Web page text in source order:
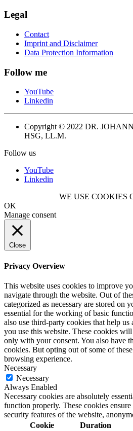
Legal
Contact
Imprint and Disclaimer
Data Protection Information
Follow me
YouTube
Linkedin
Copyright © 2022 DR.
HSG, LL.M.
Follow us
YouTube
Linkedin
WE USE COOKIES
OK
Manage consent
Close
Privacy Overview
This website uses cookies to improve
navigate through the website. Out of
categorized as necessary are stored on
essential for the working of basic
also use third-party cookies that help
you use this website. These cookies
only with your consent. You also have
cookies. But opting out of some of
browsing experience.
Necessary
Necessary
Always Enabled
Necessary cookies are absolutely
function properly. These cookies
security features of the website,
Cookie
Duration